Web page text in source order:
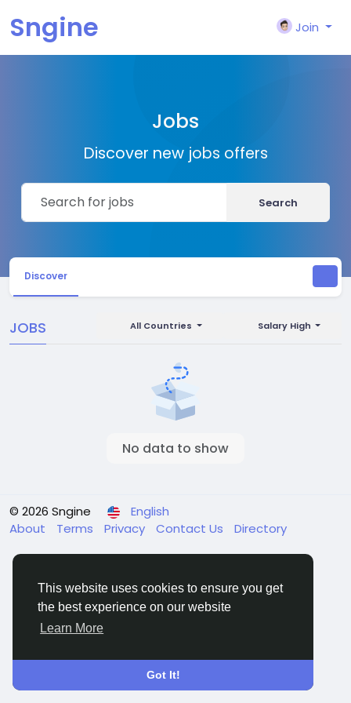
This website uses cookies to ensure you get
the best experience on our website
Learn More
Got It!
Sngine Join
Jobs
Discover new jobs offers
Search
Discover
JOBS Salary High
All Countries
No data to show
© 2026 Sngine
English
About
Terms Privacy Contact Us Directory